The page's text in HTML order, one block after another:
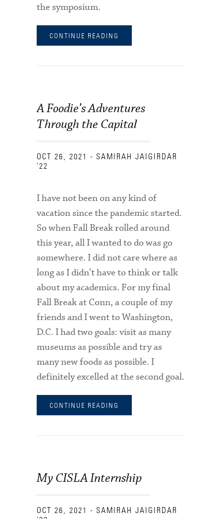
the symposium.
CONTINUE READING
A Foodie’s Adventures
Through the Capital
OCT 26, 2021
- SAMIRAH JAIGIRDAR
'22
I have not been on any kind of
vacation since the pandemic started.
So when Fall Break rolled around
this year, all I wanted to do was go
somewhere. I did not care where as
long as I didn’t have to think or talk
about my academics. For my final
Fall Break at Conn, a couple of my
friends and I went to Washington,
D.C. I had two goals: visit as many
museums as possible and try as
many new foods as possible. I
definitely excelled at the second goal.
CONTINUE READING
My CISLA Internship
OCT 26, 2021
- SAMIRAH JAIGIRDAR